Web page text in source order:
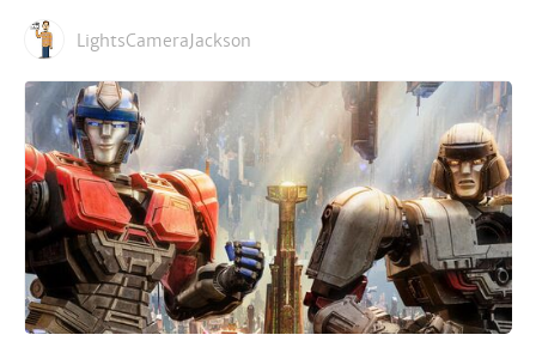
LightsCameraJackson